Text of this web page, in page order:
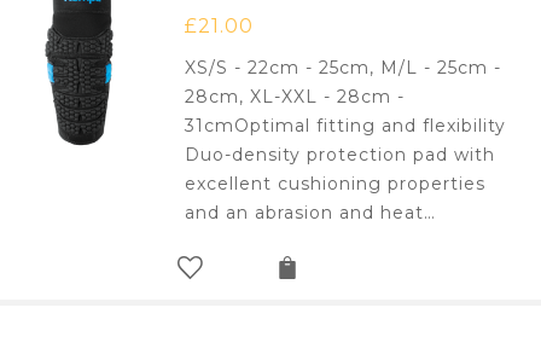
£21.00
XS/S - 22cm - 25cm, M/L - 25cm -
28cm, XL-XXL - 28cm -
31cmOptimal fitting and flexibility
Duo-density protection pad with
excellent cushioning properties
and an abrasion and heat…